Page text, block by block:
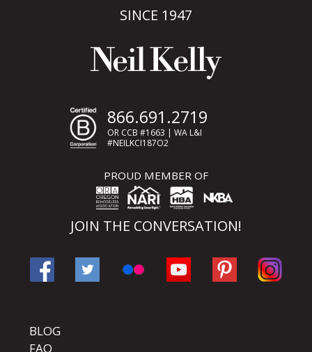
SINCE 1947
866.691.2719
OR CCB #1663 | WA L&I
#NEILKCI187O2
PROUD MEMBER OF
JOIN THE CONVERSATION!
BLOG
FAQ